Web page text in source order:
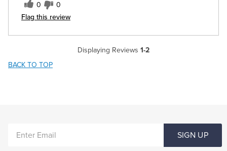
0 0
Flag this review
Displaying Reviews 1-2
BACK TO TOP
EMAIL
SIGN UP